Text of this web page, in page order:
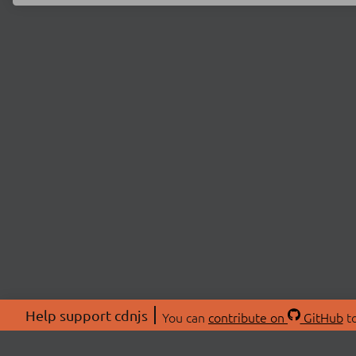
Help support cdnjs You can contribute on GitHub